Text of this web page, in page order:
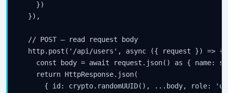
    })
  }),
  // POST — read request body
  http.post('/api/users', async ({ request }) => {
const body = await request.json() as { name:
    return HttpResponse.json(
{ id: crypto.randomUUID(), ...body, role: